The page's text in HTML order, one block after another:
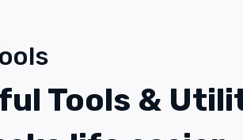
Tools &